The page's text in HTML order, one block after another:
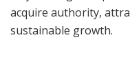
acquire authority,
sustainable growth.